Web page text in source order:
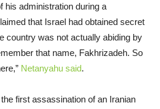
his administration during a
that Israel had obtained secret
country was not actually abiding by
that name, Fakhrizadeh. So
Netanyahu said.
first assassination of an Iranian